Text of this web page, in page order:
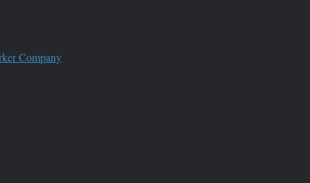
Company